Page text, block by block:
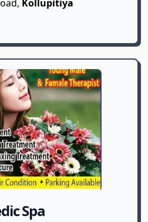
Kollupitiya
Spa